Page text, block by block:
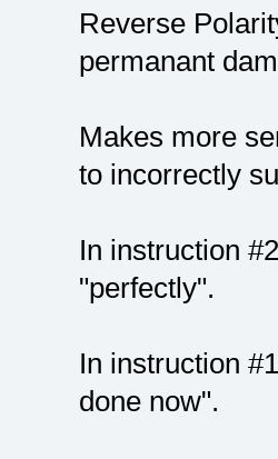
Reverse
permanant
Makes more
to incorrectly
In instruction
"perfectly".
In instruction
done now".